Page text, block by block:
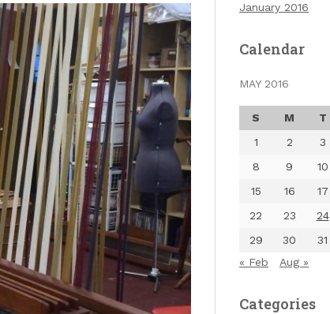
January 2016
Calendar
MAY 2016
S M T
1
2 3
8
9 10
15
16 17
22
23 24
29
30
31
« Feb
Aug »
Categories